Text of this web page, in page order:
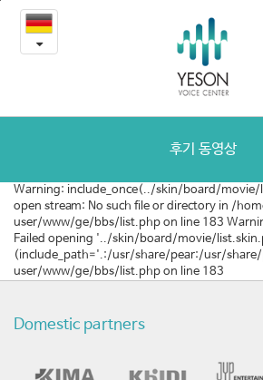
질
환
수
동
영
상
후기 동영상
Warning: include_once(../skin/board/
open stream: No such file or directory in /
user/www/ge/bbs/list.php on line 183
Failed opening '../skin/board/movie/
(include_path='.:/usr/share/pear:/usr/
user/www/ge/bbs/list.php on line 183
Domestic partners